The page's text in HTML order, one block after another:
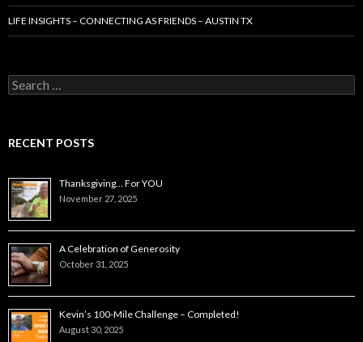
LIFE INSIGHTS – CONNECTING AS FRIENDS – AUSTIN TX
Search
for:
RECENT POSTS
Thanksgiving… For YOU
November 27, 2025
A Celebration of Generosity
October 31, 2025
Kevin’s 100-Mile Challenge – Completed!
August 30, 2025